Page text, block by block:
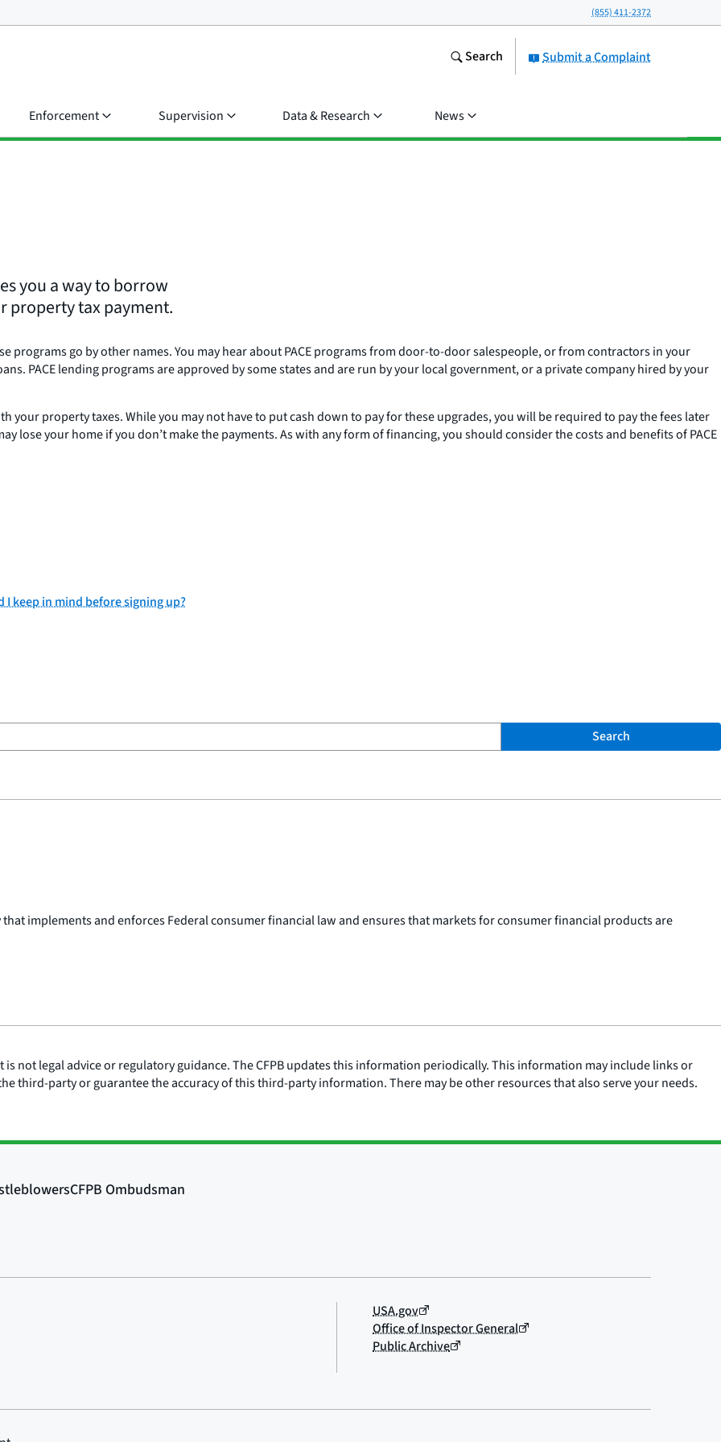
(855) 411-2372
Submit a Complaint
Search
Enforcement Supervision Data & Research News
you a way to borrow
property tax payment.
programs go by other names. You may hear about PACE programs from door-to-door salespeople, or from contractors in your
PACE lending programs are approved by some states and are run by your local government, or a private company hired by your
your property taxes. While you may not have to put cash down to pay for these upgrades, you will be required to pay the fees later
lose your home if you don’t make the payments. As with any form of financing, you should consider the costs and benefits of PACE
I keep in mind before signing up?
Search
implements and enforces Federal consumer financial law and ensures that markets for consumer financial products are
not legal advice or regulatory guidance. The CFPB updates this information periodically. This information may include links or
third-party or guarantee the accuracy of this third-party information. There may be other resources that also serve your needs.